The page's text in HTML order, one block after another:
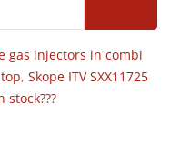
gas injectors in combi
, Skope ITV SXX11725
stock???